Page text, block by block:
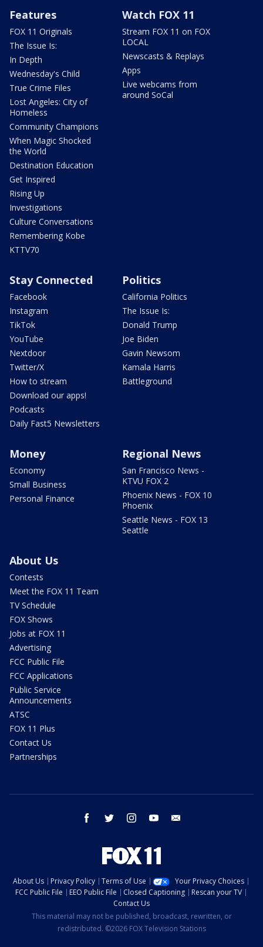
Features
FOX 11 Originals
The Issue Is:
In Depth
Wednesday's Child
True Crime Files
Lost Angeles: City of
Homeless
Community Champions
When Magic Shocked
the World
Destination Education
Get Inspired
Rising Up
Investigations
Culture Conversations
Remembering Kobe
KTTV70
Watch FOX 11
Stream FOX 11 on FOX
LOCAL
Newscasts & Replays
Apps
Live webcams from
around SoCal
Stay Connected
Facebook
Instagram
TikTok
YouTube
Nextdoor
Twitter/X
How to stream
Download our apps!
Podcasts
Daily Fast5 Newsletters
Politics
California Politics
The Issue Is:
Donald Trump
Joe Biden
Gavin Newsom
Kamala Harris
Battleground
Money
Economy
Small Business
Personal Finance
Regional News
San Francisco News -
KTVU FOX 2
Phoenix News - FOX 10
Phoenix
Seattle News - FOX 13
Seattle
About Us
Contests
Meet the FOX 11 Team
TV Schedule
FOX Shows
Jobs at FOX 11
Advertising
FCC Public File
FCC Applications
Public Service
Announcements
ATSC
FOX 11 Plus
Contact Us
Partnerships
facebook twitter instagram youtube
About Us Privacy Policy Terms of Use
Your Privacy Choices
FCC Public File
EEO Public File Closed Captioning
Rescan your TV
Contact Us
This material may not be published, broadcast, rewritten, or
redistributed. ©2026 FOX Television Stations